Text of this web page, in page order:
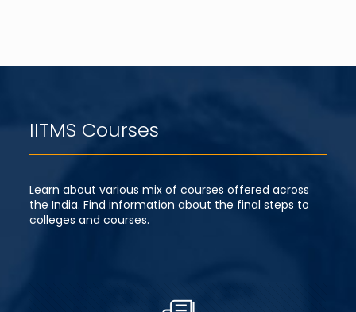
IITMS Courses
Learn about various mix of courses offered across
the India. Find information about the final steps to
colleges and courses.